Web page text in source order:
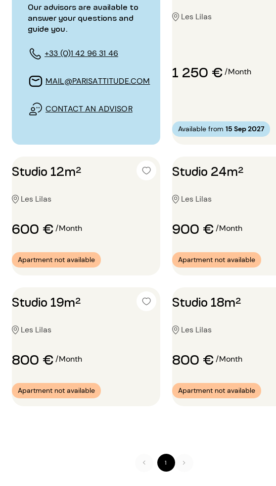
Our advisors are available to
answer your questions and
guide you.
+33 (0)1 42 96 31 46
MAIL@PARISATTITUDE.COM
CONTACT AN ADVISOR
Les Lilas
1 250 €/Month
Available from 15 Sep 2027
Studio 12m²
Les Lilas
600 €/Month
Apartment not available
Studio 24m²
Les Lilas
900 €/Month
Apartment not available
Studio 19m²
Les Lilas
800 €/Month
Apartment not available
Studio 18m²
Les Lilas
800 €/Month
Apartment not available
1